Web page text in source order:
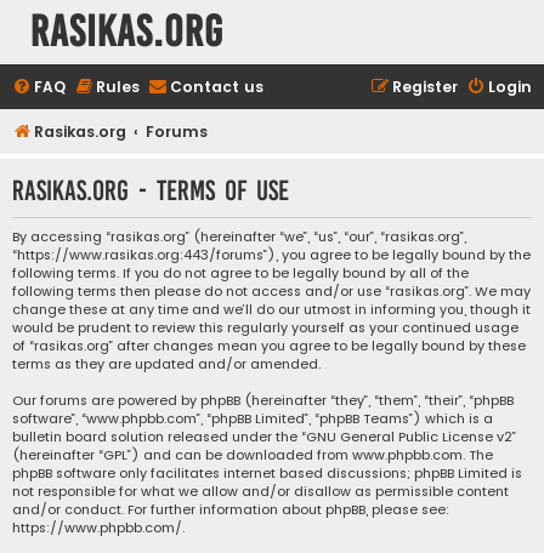
rasikas.org
FAQ Rules Contact us Login
Register
Rasikas.org Forums
rasikas.org - Terms of use
By accessing “rasikas.org” (hereinafter “we”, “us”, “our”, “rasikas.org”,
“https://www.rasikas.org:443/forums”), you agree to be legally bound by the
following terms. If you do not agree to be legally bound by all of the
following terms then please do not access and/or use “rasikas.org”. We may
change these at any time and we’ll do our utmost in informing you, though it
would be prudent to review this regularly yourself as your continued usage
of “rasikas.org” after changes mean you agree to be legally bound by these
terms as they are updated and/or amended.
Our forums are powered by phpBB (hereinafter “they”, “them”, “their”, “phpBB
software”, “www.phpbb.com”, “phpBB Limited”, “phpBB Teams”) which is a
bulletin board solution released under the “GNU General Public License v2”
(hereinafter “GPL”) and can be downloaded from www.phpbb.com. The
phpBB software only facilitates internet based discussions; phpBB Limited is
not responsible for what we allow and/or disallow as permissible content
and/or conduct. For further information about phpBB, please see:
https://www.phpbb.com/.